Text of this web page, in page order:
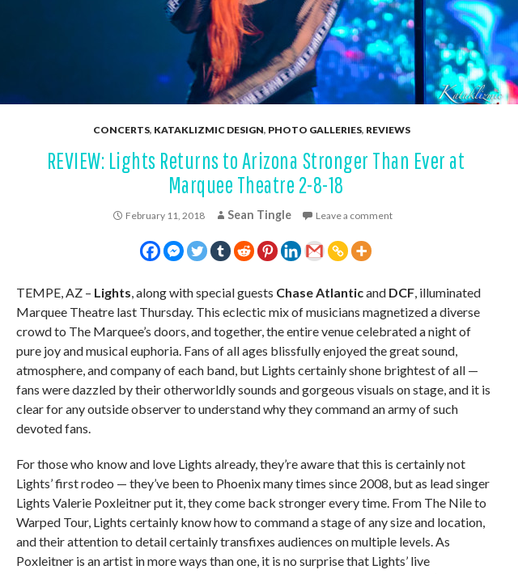
CONCERTS, KATAKLIZMIC DESIGN, PHOTO GALLERIES, REVIEWS
REVIEW: Lights Returns to Arizona Stronger Than Ever at
Marquee Theatre 2-8-18
February 11, 2018 Sean Tingle Leave a comment
TEMPE, AZ – Lights, along with special guests Chase Atlanticand DCF, illuminated
Marquee Theatre last Thursday. This eclectic mix of musicians magnetized a diverse
crowd to The Marquee’s doors, and together, the entire venue celebrated a night of
pure joy and musical euphoria. Fans of all ages blissfully enjoyed the great sound,
atmosphere, and company of each band, but Lights certainly shone brightest of all —
fans were dazzled by their otherworldly sounds and gorgeous visuals on stage, and it is
clear for any outside observer to understand why they command an army of such
devoted fans.
For those who know and love Lights already, they’re aware that this is certainly not
Lights’ first rodeo — they’ve been to Phoenix many times since 2008, but as lead singer
Lights Valerie Poxleitner put it, they come back stronger every time. From The Nile to
Warped Tour, Lights certainly know how to command a stage of any size and location,
and their attention to detail certainly transfixes audiences on multiple levels. As
Poxleitner is an artist in more ways than one, it is no surprise that Lights’ live